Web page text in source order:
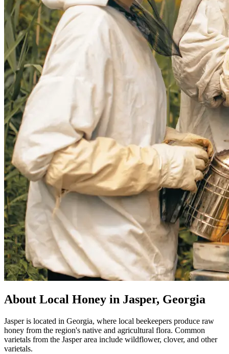
About Local Honey in Jasper, Georgia
Jasper is located in Georgia, where local beekeepers produce raw
honey from the region's native and agricultural flora. Common
varietals from the Jasper area include wildflower, clover, and other
varietals.